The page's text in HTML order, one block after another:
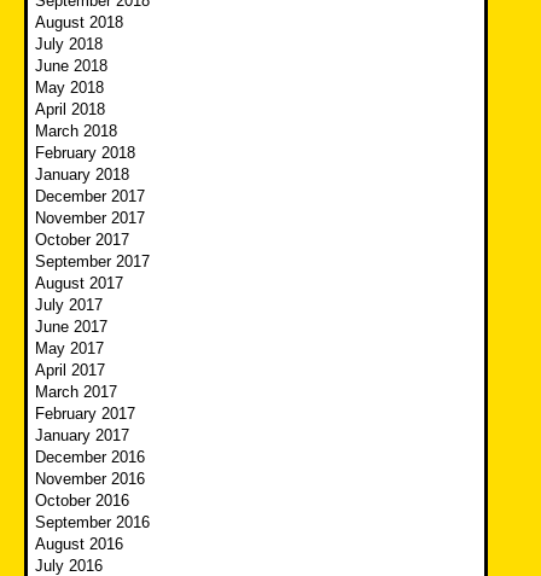
August 2018
July 2018
June 2018
May 2018
April 2018
March 2018
February 2018
January 2018
December 2017
November 2017
October 2017
September 2017
August 2017
July 2017
June 2017
May 2017
April 2017
March 2017
February 2017
January 2017
December 2016
November 2016
October 2016
September 2016
August 2016
July 2016